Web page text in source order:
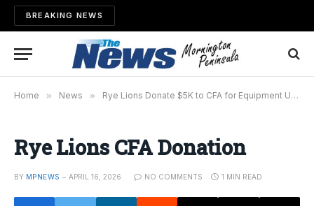
BREAKING NEWS
Home » News » Rye Lions Donate $5K to CFA for Equipment Upgrade
Rye Lions CFA Donation
BY MPNEWS APRIL 16, 2026 NO COMMENTS 1 MIN READ